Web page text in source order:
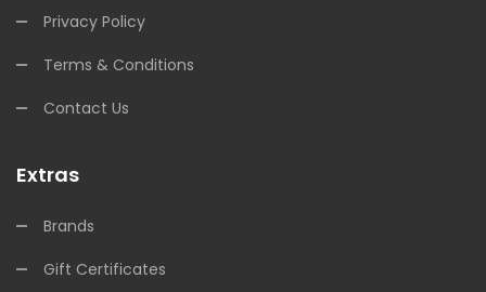
Privacy Policy
Terms & Conditions
Contact Us
Extras
Brands
Gift Certificates